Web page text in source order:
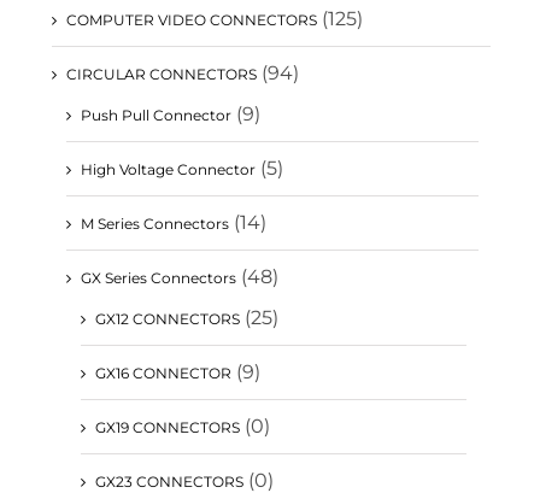
COMPUTER VIDEO CONNECTORS (125)
CIRCULAR CONNECTORS (94)
Push Pull Connector (9)
High Voltage Connector (5)
M Series Connectors (14)
GX Series Connectors (48)
GX12 CONNECTORS (25)
GX16 CONNECTOR (9)
GX19 CONNECTORS (0)
GX23 CONNECTORS (0)